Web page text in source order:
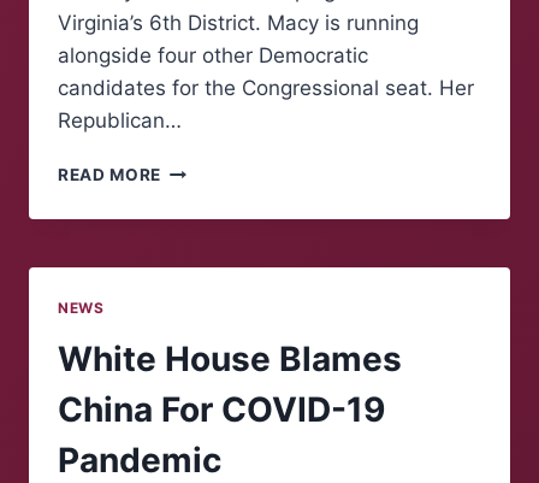
Virginia’s 6th District. Macy is running
alongside four other Democratic
candidates for the Congressional seat. Her
Republican…
READ MORE NEWS
“MAKE
AFFORDABLE
MACY’S
CAMPAIGN
FOR
CONGRESS
NEWS
White House Blames
China For COVID-19
Pandemic